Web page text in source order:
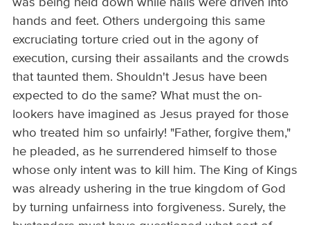
was being held down while nails were driven into
hands and feet. Others undergoing this same
excruciating torture cried out in the agony of
execution, cursing their assailants and the crowds
that taunted them. Shouldn't Jesus have been
expected to do the same? What must the on-
lookers have imagined as Jesus prayed for those
who treated him so unfairly! "Father, forgive them,"
he pleaded, as he surrendered himself to those
whose only intent was to kill him. The King of Kings
was already ushering in the true kingdom of God
by turning unfairness into forgiveness. Surely, the